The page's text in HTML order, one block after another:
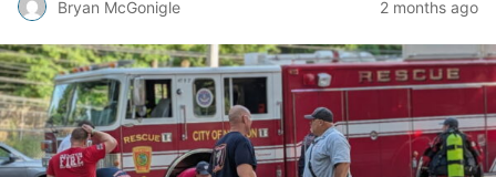
Bryan McGonigle 2 months ago